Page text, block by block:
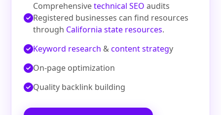
Comprehensivetechnical SEO audits
Registered businesses can find resources
through California state resources.
Keyword research &content strategy
On‑page optimization
Quality backlink building